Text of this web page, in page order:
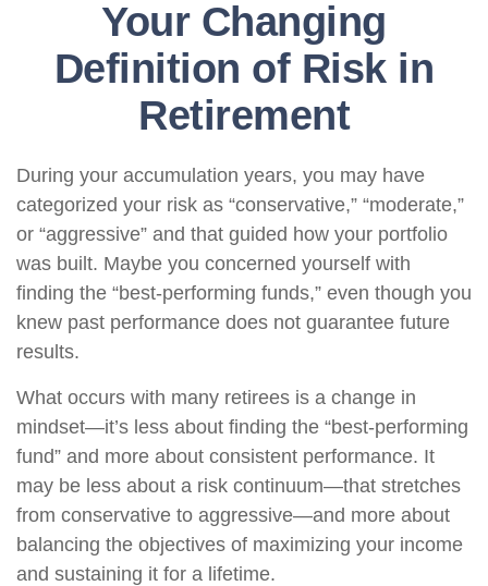
Your Changing
Definition of Risk in
Retirement
During your accumulation years, you may have
categorized your risk as “conservative,” “moderate,”
or “aggressive” and that guided how your portfolio
was built. Maybe you concerned yourself with
finding the “best-performing funds,” even though you
knew past performance does not guarantee future
results.
What occurs with many retirees is a change in
mindset—it’s less about finding the “best-performing
fund” and more about consistent performance. It
may be less about a risk continuum—that stretches
from conservative to aggressive—and more about
balancing the objectives of maximizing your income
and sustaining it for a lifetime.